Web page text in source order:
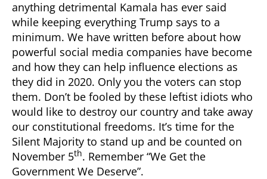
anything detrimental Kamala has ever said
while keeping everything Trump says to a
minimum. We have written before about how
powerful social media companies have become
and how they can help influence elections as
they did in 2020. Only you the voters can stop
them. Don’t be fooled by these leftist idiots who
would like to destroy our country and take away
our constitutional freedoms. It’s time for the
Silent Majority to stand up and be counted on
November 5th. Remember “We Get the
Government We Deserve”.